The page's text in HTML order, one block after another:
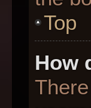
Top
How